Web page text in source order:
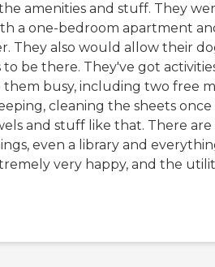
amenities and stuff. They
a one-bedroom apartment
They also would allow their
be there. They've got
busy, including two free
cleaning the sheets once
and stuff like that. There are
even a library and
very happy, and the